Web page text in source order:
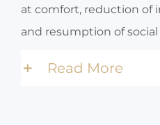
at comfort, reduction of
and resumption of
Read More